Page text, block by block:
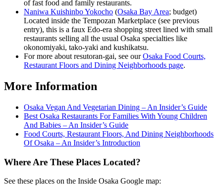
of fast food and family restaurants.
Naniwa Kuishinbo Yokocho (Osaka Bay Area; budget)
Located inside the Tempozan Marketplace (see previous
entry), this is a faux Edo-era shopping street lined with small
restaurants selling all the usual Osaka specialties like
okonomiyaki, tako-yaki and kushikatsu.
For more about resutoran-gai, see ourOsaka Food Courts,
Restaurant Floors and Dining Neighborhoods page.
More Information
Osaka Vegan And Vegetarian Dining – An Insider’s Guide
Best Osaka Restaurants For Families With Young Children
And Babies – An Insider’s Guide
Food Courts, Restaurant Floors, And Dining Neighborhoods
Of Osaka – An Insider’s Introduction
Where Are These Places Located?
See these places on the Inside Osaka Google map: